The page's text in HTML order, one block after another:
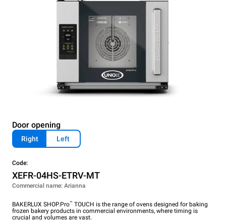
Door opening
Right Left
Code:
XEFR-04HS-ETRV-MT
Commercial name: Arianna
BAKERLUX SHOP.Pro™ TOUCH is the range of ovens designed for baking
frozen bakery products in commercial environments, where timing is
crucial and volumes are vast.